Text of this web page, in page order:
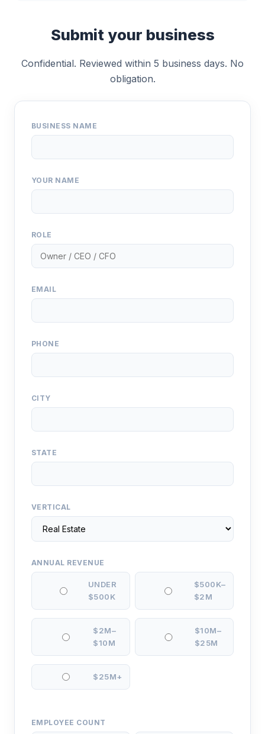
Submit your business
Confidential. Reviewed within 5 business days. No
obligation.
BUSINESS NAME
YOUR NAME
ROLE
EMAIL
PHONE
CITY
STATE
VERTICAL
ANNUAL REVENUE
UNDER
$500K
$500K–
$2M
$2M–
$10M
$10M–
$25M
$25M+
EMPLOYEE COUNT